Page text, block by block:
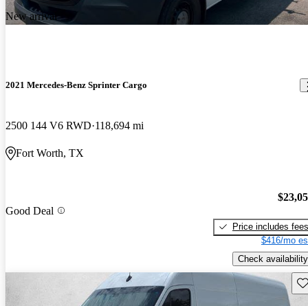
New arrival
2021 Mercedes-Benz Sprinter Cargo
2500 144 V6 RWD 118,694 mi
Fort Worth, TX
Good Deal
Price includes fees
$416/mo
Check availability